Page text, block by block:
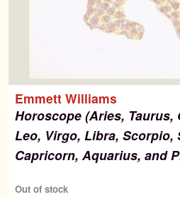
Emmett Williams
Horoscope (Aries, Taurus,
Leo, Virgo, Libra, Scorpio,
Capricorn, Aquarius, and
Out of stock